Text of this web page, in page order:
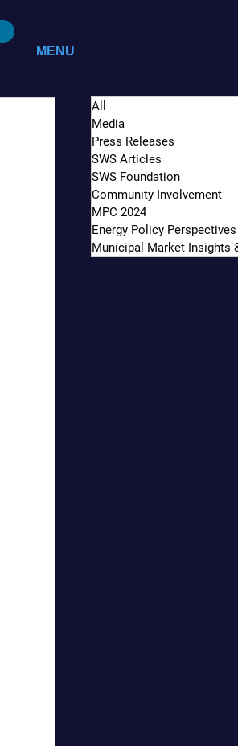
MENU
All
Media
Press Releases
SWS Articles
SWS Foundation
Community Involvement
MPC 2024
Energy Policy Perspectives
Municipal Market Insights